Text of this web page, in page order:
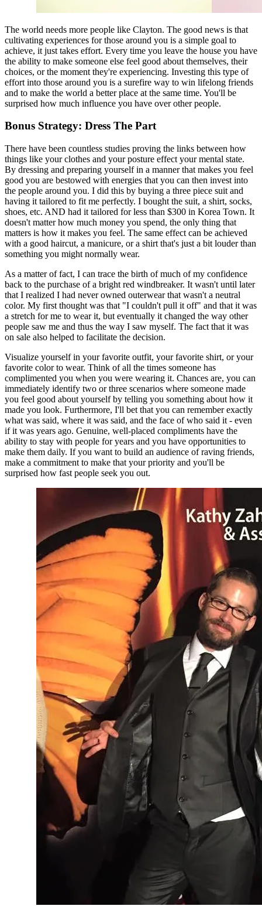
The world needs more people like Clayton. The good news is that
cultivating experiences for those around you is a simple goal to
achieve, it just takes effort. Every time you leave the house you have
the ability to make someone else feel good about themselves, their
choices, or the moment they're experiencing. Investing this type of
effort into those around you is a surefire way to win lifelong friends
and to make the world a better place at the same time. You'll be
surprised how much influence you have over other people.
Bonus Strategy: Dress The Part
There have been countless studies proving the links between how
things like your clothes and your posture effect your mental state.
By dressing and preparing yourself in a manner that makes you feel
good you are bestowed with energies that you can then invest into
the people around you. I did this by buying a three piece suit and
having it tailored to fit me perfectly. I bought the suit, a shirt, socks,
shoes, etc. AND had it tailored for less than $300 in Korea Town. It
doesn't matter how much money you spend, the only thing that
matters is how it makes you feel. The same effect can be achieved
with a good haircut, a manicure, or a shirt that's just a bit louder than
something you might normally wear.
As a matter of fact, I can trace the birth of much of my confidence
back to the purchase of a bright red windbreaker. It wasn't until later
that I realized I had never owned outerwear that wasn't a neutral
color. My first thought was that "I couldn't pull it off" and that it was
a stretch for me to wear it, but eventually it changed the way other
people saw me and thus the way I saw myself. The fact that it was
on sale also helped to facilitate the decision.
Visualize yourself in your favorite outfit, your favorite shirt, or your
favorite color to wear. Think of all the times someone has
complimented you when you were wearing it. Chances are, you can
immediately identify two or three scenarios where someone made
you feel good about yourself by telling you something about how it
made you look. Furthermore, I'll bet that you can remember exactly
what was said, where it was said, and the face of who said it - even
if it was years ago. Genuine, well-placed compliments have the
ability to stay with people for years and you have opportunities to
make them daily. If you want to build an audience of raving friends,
make a commitment to make that your priority and you'll be
surprised how fast people seek you out.